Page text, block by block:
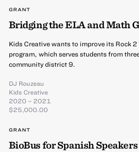
GRANT
Bridging the ELA and Math
Kids Creative wants to improve its Rock
program, which serves students from
community district 9.
DJ Rouzeau
Kids Creative
2020 – 2021
$25,000.00
GRANT
BioBus for Spanish Speakers